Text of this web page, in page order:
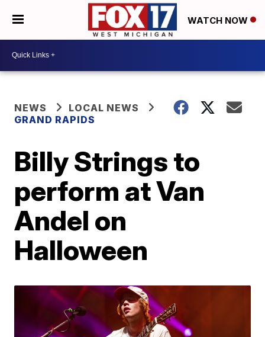
WATCH NOW
NEWS
LOCAL NEWS
GRAND RAPIDS
Billy Strings to
perform at Van
Andel on
Halloween